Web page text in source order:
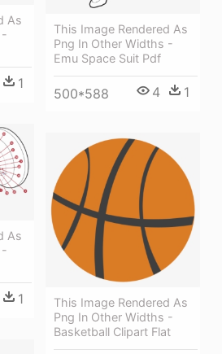
This Image Rendered As
Png In Other Widths -
Emu Space Suit Pdf
500*588 4 1
As
-
1
As
-
1
This Image Rendered As
Png In Other Widths -
Basketball Clipart Flat